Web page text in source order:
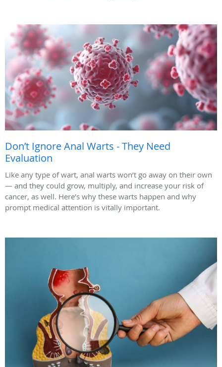
Don’t Ignore Anal Warts - They Need
Evaluation
Like any type of wart, anal warts won’t go away on their own
— and they could grow, multiply, and increase your risk of
cancer, as well. Here’s why these warts happen and why
prompt medical attention is vitally important.